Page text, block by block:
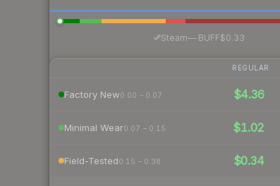
Steam—· BUFF$0.33
REGULAR
Factory New0.00 – 0.07 $4.36
Minimal Wear0.07 – 0.15 $1.02
Field-Tested0.15 – 0.38 $0.34